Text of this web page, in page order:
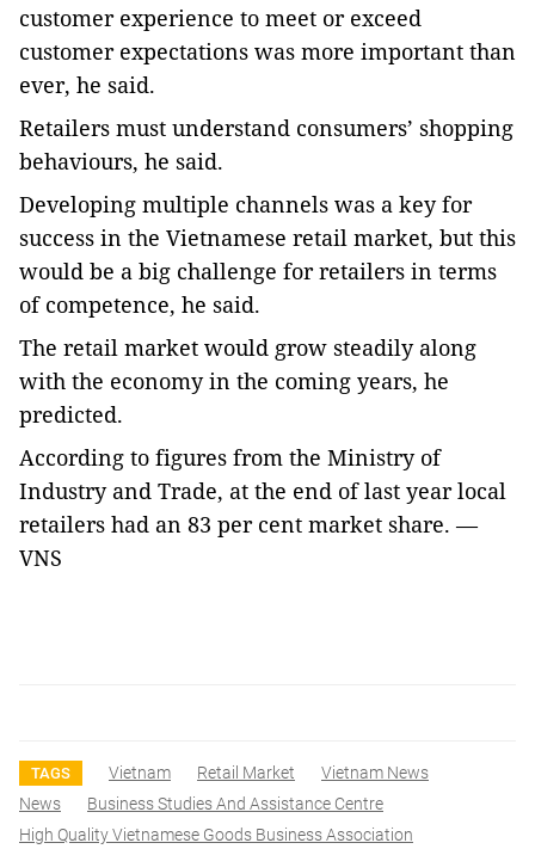
customer experience to meet or exceed
customer expectations was more important than
ever, he said.
Retailers must understand consumers’ shopping
behaviours, he said.
Developing multiple channels was a key for
success in the Vietnamese retail market, but this
would be a big challenge for retailers in terms
of competence, he said.
The retail market would grow steadily along
with the economy in the coming years, he
predicted.
According to figures from the Ministry of
Industry and Trade, at the end of last year local
retailers had an 83 per cent market share. —
VNS
TAGS Vietnam Retail Market
Vietnam News
News
Business Studies And Assistance Centre
High Quality Vietnamese Goods Business Association